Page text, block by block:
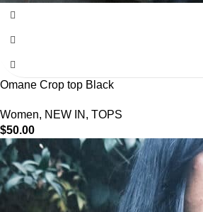
Omane Crop top Black
Women, NEW IN , TOPS
$50.00